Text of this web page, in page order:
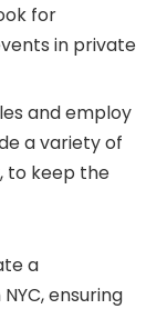
for
in private
and employ
a variety of
to keep the
a
ensuring